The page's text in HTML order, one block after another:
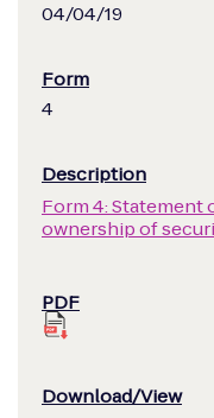
04/04/19
4
Form 4: Statement
ownership of